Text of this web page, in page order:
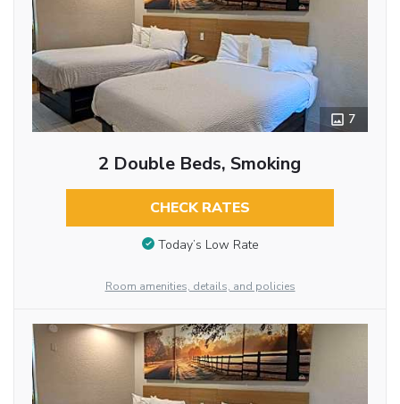
7
2 Double Beds, Smoking
CHECK RATES
Today’s Low Rate
Room amenities, details, and policies